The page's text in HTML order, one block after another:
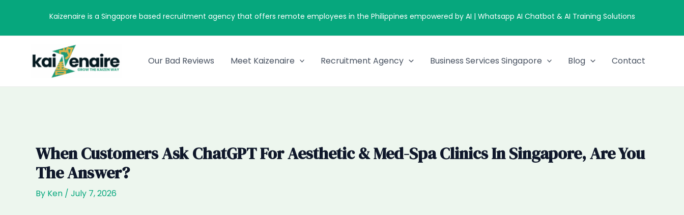
Kaizenaire is a Singapore based recruitment agency that offers remote employees in the Philippines empowered by AI | Whatsapp AI Chatbot & AI Training Solutions
Our Bad Reviews Meet Kaizenaire Recruitment Agency Business Services Singapore Blog Contact
When Customers Ask ChatGPT For Aesthetic & Med-Spa Clinics In Singapore, Are You
The Answer?
By Ken / July 7, 2026